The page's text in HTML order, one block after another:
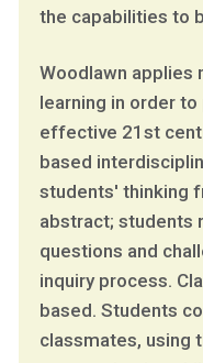
the capabilities to
Woodlawn applies
learning in order
effective 21st
based
students' thinking
abstract; students
questions and
inquiry process.
based. Students
classmates, using